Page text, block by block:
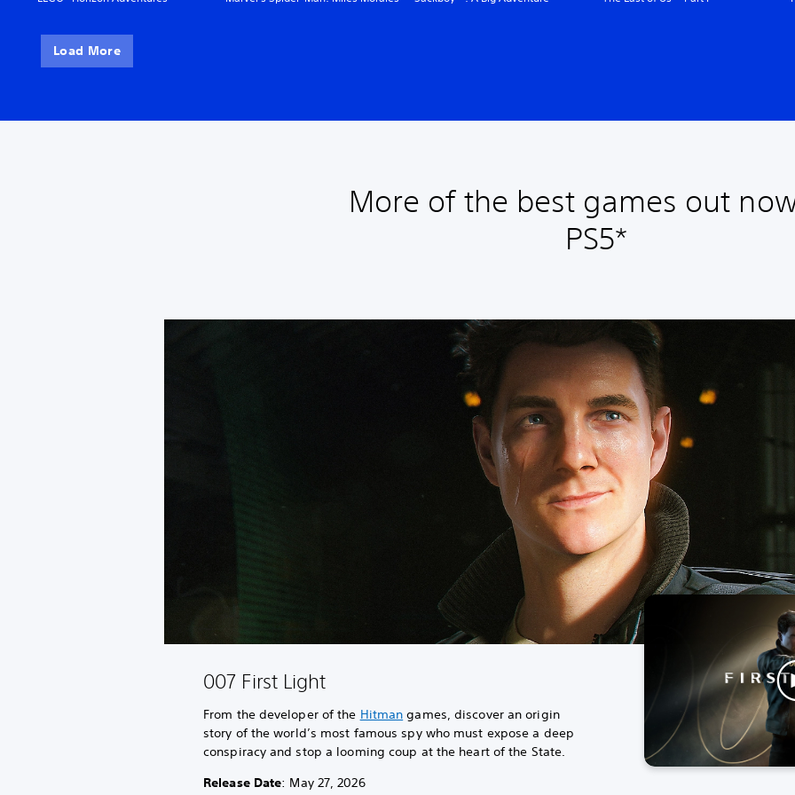
Load More
More of the best games out
PS5*
007 First Light
From the developer of the Hitman games, discover an origin
story of the world’s most famous spy who must expose a deep
conspiracy and stop a looming coup at the heart of the State.
Release Date: May 27, 2026